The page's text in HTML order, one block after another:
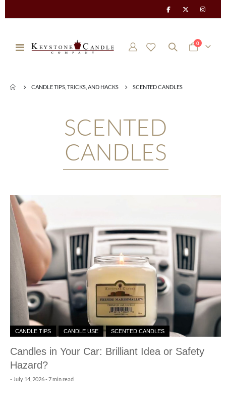
Toggle
Cart
0items
CANDLE TIPS, TRICKS, AND HACKS SCENTED CANDLES
SCENTED
CANDLES
CANDLE TIPS CANDLE USE SCENTED CANDLES
Candles in Your Car: Brilliant Idea or Safety
Hazard?
- July 14, 2026- 7 min read